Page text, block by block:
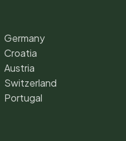
Germany
Croatia
Austria
Switzerland
Portugal